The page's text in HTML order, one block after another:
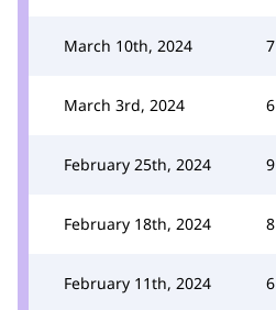
March 10th, 2024 7
March 3rd, 2024 6
February 25th, 2024 9
February 18th, 2024 8
February 11th, 2024 6